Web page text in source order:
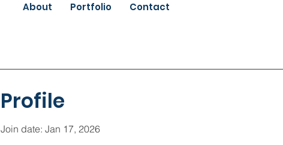
About Portfolio Contact
Profile
Join date: Jan 17, 2026